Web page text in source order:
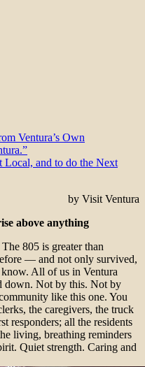
Ventura’s Own
Local, and to do the Next
by Visit Ventura
above anything
805 is greater than
— and not only survived,
All of us in Ventura
down. Not by this. Not by
like this one. You
the caregivers, the truck
responders; all the residents
living, breathing reminders
Quiet strength. Caring and